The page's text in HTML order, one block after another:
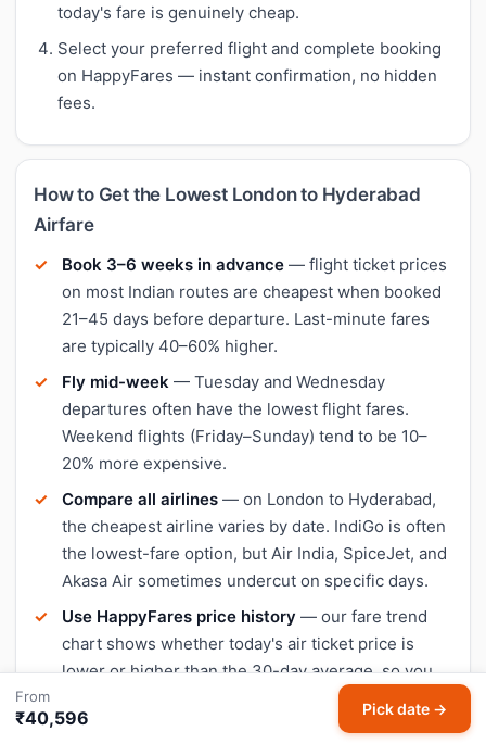
today's fare is genuinely cheap.
Select your preferred flight and complete booking
on HappyFares — instant confirmation, no hidden
fees.
How to Get the Lowest London to Hyderabad
Airfare
Book 3–6 weeks in advance — flight ticket prices
on most Indian routes are cheapest when booked
21–45 days before departure. Last-minute fares
are typically 40–60% higher.
Fly mid-week — Tuesday and Wednesday
departures often have the lowest flight fares.
Weekend flights (Friday–Sunday) tend to be 10–
20% more expensive.
Compare all airlines — on London to Hyderabad,
the cheapest airline varies by date. IndiGo is often
the lowest-fare option, but Air India, SpiceJet, and
Akasa Air sometimes undercut on specific days.
Use HappyFares price history — our fare trend
chart shows whether today's air ticket price is
lower or higher than the 30-day average, so you
— Diwali, Christmas, and
From
₹40,596 Pick date →